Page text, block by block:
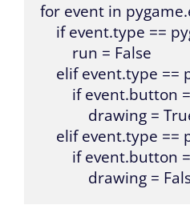
for event in
if event.type ==
        run = False
elif
if event.button
drawing =
elif
if event.button
drawing =